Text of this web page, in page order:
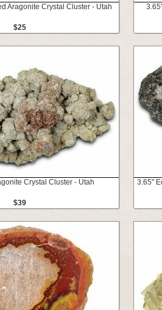
Aragonite Crystal Cluster - Utah
$25
Crystal Cluster - Utah
$39
3.65"